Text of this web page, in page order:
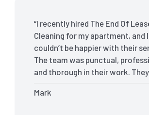
“I recently hired The End Of
Cleaning for my apartment, and I
couldn’t be happier with their
The team was punctual,
and thorough in their work.
detail was remarkable. Thanks
Mark